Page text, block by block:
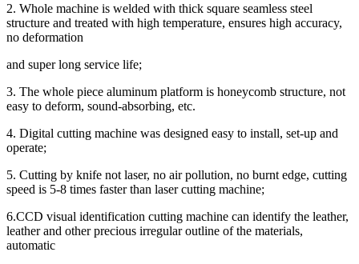
2. Whole machine is welded with thick square seamless steel
structure and treated with high temperature, ensures high accuracy,
no deformation
and super long service life;
3. The whole piece aluminum platform is honeycomb structure, not
easy to deform, sound-absorbing, etc.
4. Digital cutting machine was designed easy to install, set-up and
operate;
5. Cutting by knife not laser, no air pollution, no burnt edge, cutting
speed is 5-8 times faster than laser cutting machine;
6.CCD visual identification cutting machine can identify the leather,
leather and other precious irregular outline of the materials,
automatic